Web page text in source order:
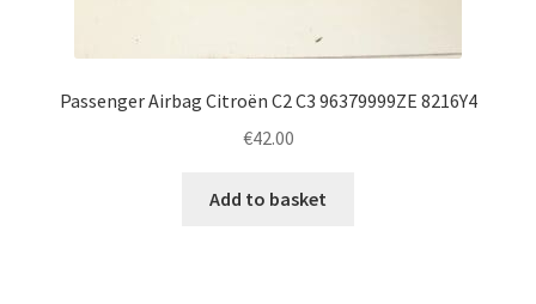
Passenger Airbag Citroën C2 C3 96379999ZE 8216Y4
€42.00
Add to basket